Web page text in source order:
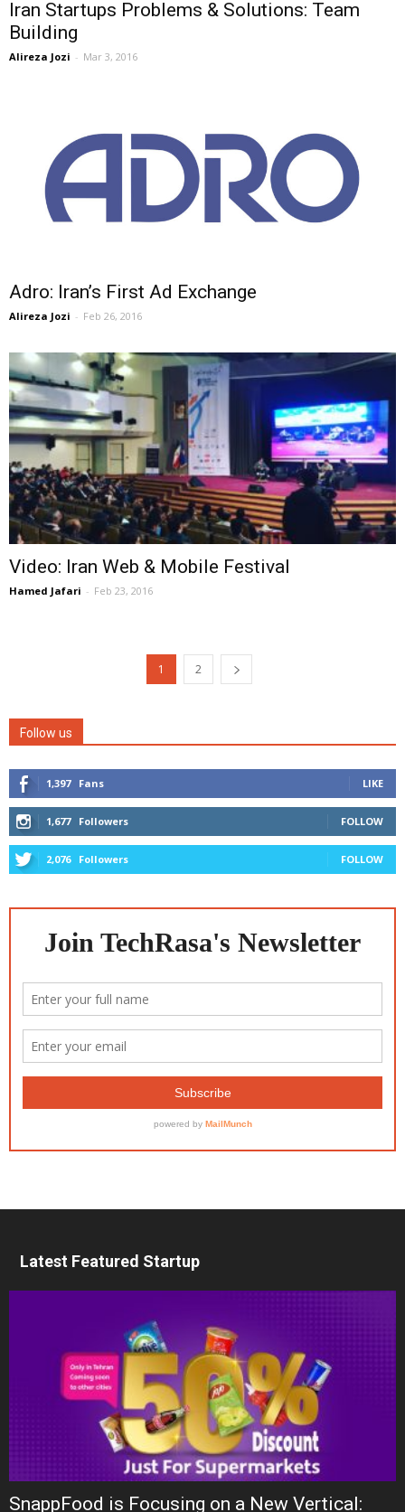
Iran Startups Problems & Solutions: Team
Building
Alireza Jozi - Mar 3, 2016
Adro: Iran’s First Ad Exchange
Alireza Jozi - Feb 26, 2016
Video: Iran Web & Mobile Festival
Hamed Jafari - Feb 23, 2016
1 2
Follow us
1,397 Fans LIKE
1,677 Followers FOLLOW
2,076 Followers FOLLOW
Latest Featured Startup
SnappFood is Focusing on a New Vertical: